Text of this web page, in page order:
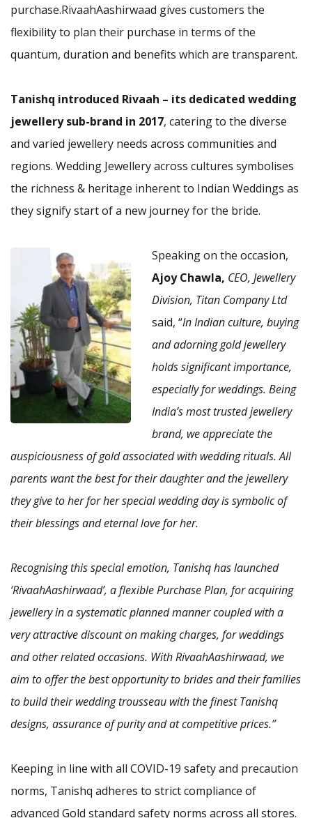
purchase.RivaahAashirwaad gives customers the
flexibility to plan their purchase in terms of the
quantum, duration and benefits which are transparent.
Tanishq introduced Rivaah – its dedicated wedding
jewellery sub-brand in 2017, catering to the diverse
and varied jewellery needs across communities and
regions. Wedding Jewellery across cultures symbolises
the richness & heritage inherent to Indian Weddings as
they signify start of a new journey for the bride.
Speaking on the occasion,
Ajoy Chawla, CEO, Jewellery
Division, Titan Company Ltd
said, “In Indian culture, buying
and adorning gold jewellery
holds significant importance,
especially for weddings. Being
India’s most trusted jewellery
brand, we appreciate the
auspiciousness of gold associated with wedding rituals. All
parents want the best for their daughter and the jewellery
they give to her for her special wedding day is symbolic of
their blessings and eternal love for her.
Recognising this special emotion, Tanishq has launched
‘RivaahAashirwaad’, a flexible Purchase Plan, for acquiring
jewellery in a systematic planned manner coupled with a
very attractive discount on making charges, for weddings
and other related occasions. With RivaahAashirwaad, we
aim to offer the best opportunity to brides and their families
to build their wedding trousseau with the finest Tanishq
designs, assurance of purity and at competitive prices.”
Keeping in line with all COVID-19 safety and precaution
norms, Tanishq adheres to strict compliance of
advanced Gold standard safety norms across all stores.